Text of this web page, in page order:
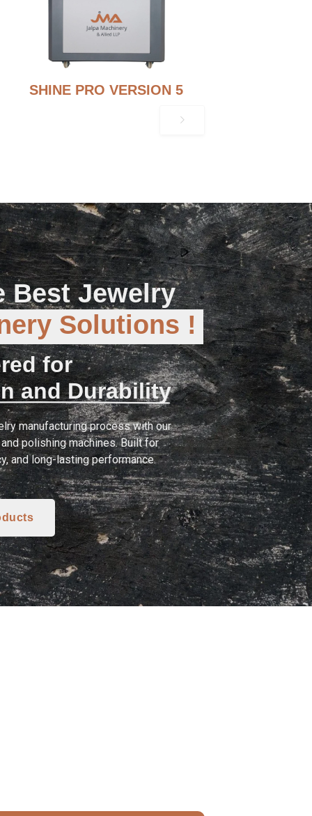
SHINE PRO VERSION 5
Best Jewelry
Solutions !
for
and Durability
manufacturing process with our
polishing machines. Built for
and long-lasting performance.